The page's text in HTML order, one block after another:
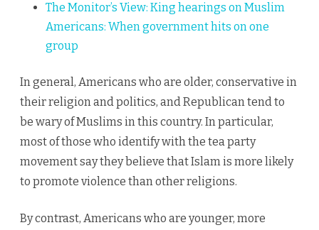
The Monitor’s View: King hearings on Muslim
Americans: When government hits on one
group
In general, Americans who are older, conservative in
their religion and politics, and Republican tend to
be wary of Muslims in this country. In particular,
most of those who identify with the tea party
movement say they believe that Islam is more likely
to promote violence than other religions.
By contrast, Americans who are younger, more